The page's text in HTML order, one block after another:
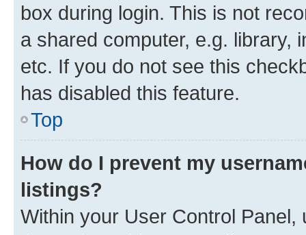
box during login. This is not
a shared computer, e.g. library,
etc. If you do not see this
has disabled this feature.
Top
How do I prevent my
listings?
Within your User Control Panel,